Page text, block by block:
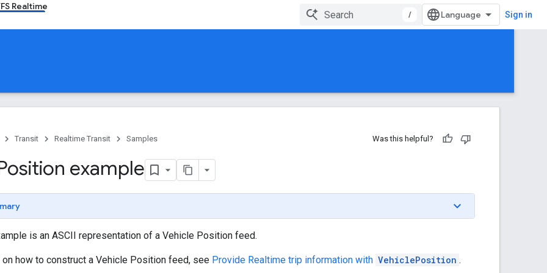
Realtime
/ Sign in
Transit Realtime Transit Samples Was this helpful?
Position example
is an ASCII representation of a Vehicle Position feed.
on how to construct a Vehicle Position feed, see Provide Realtime trip information with VehiclePosition .